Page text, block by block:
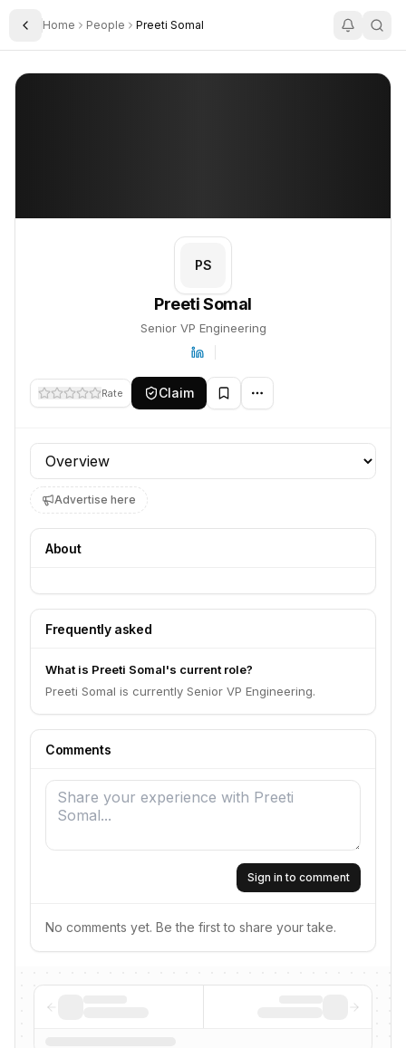
Toggle Sidebar
Home People Preeti Somal
Preeti Somal
PS
Preeti Somal
Senior VP Engineering
Rate Claim
Profile section
Advertise here
About
Frequently asked
What is Preeti Somal's current role?
Preeti Somal is currently Senior VP Engineering.
Comments
Sign in to comment
No comments yet. Be the first to share your take.
PROFILE